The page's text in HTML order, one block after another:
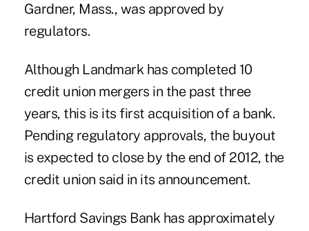
Gardner, Mass., was approved by
regulators.
Although Landmark has completed 10
credit union mergers in the past three
years, this is its first acquisition of a bank.
Pending regulatory approvals, the buyout
is expected to close by the end of 2012, the
credit union said in its announcement.
Hartford Savings Bank has approximately